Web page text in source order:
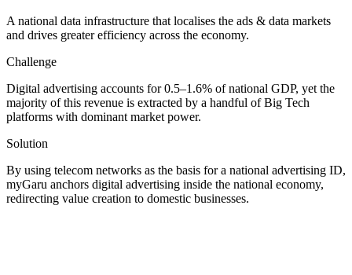
A national data infrastructure that localises the ads & data markets
and drives greater efficiency across the economy.
Challenge
Digital advertising accounts for 0.5–1.6% of national GDP, yet the
majority of this revenue is extracted by a handful of Big Tech
platforms with dominant market power.
Solution
By using telecom networks as the basis for a national advertising ID,
myGaru anchors digital advertising inside the national economy,
redirecting value creation to domestic businesses.